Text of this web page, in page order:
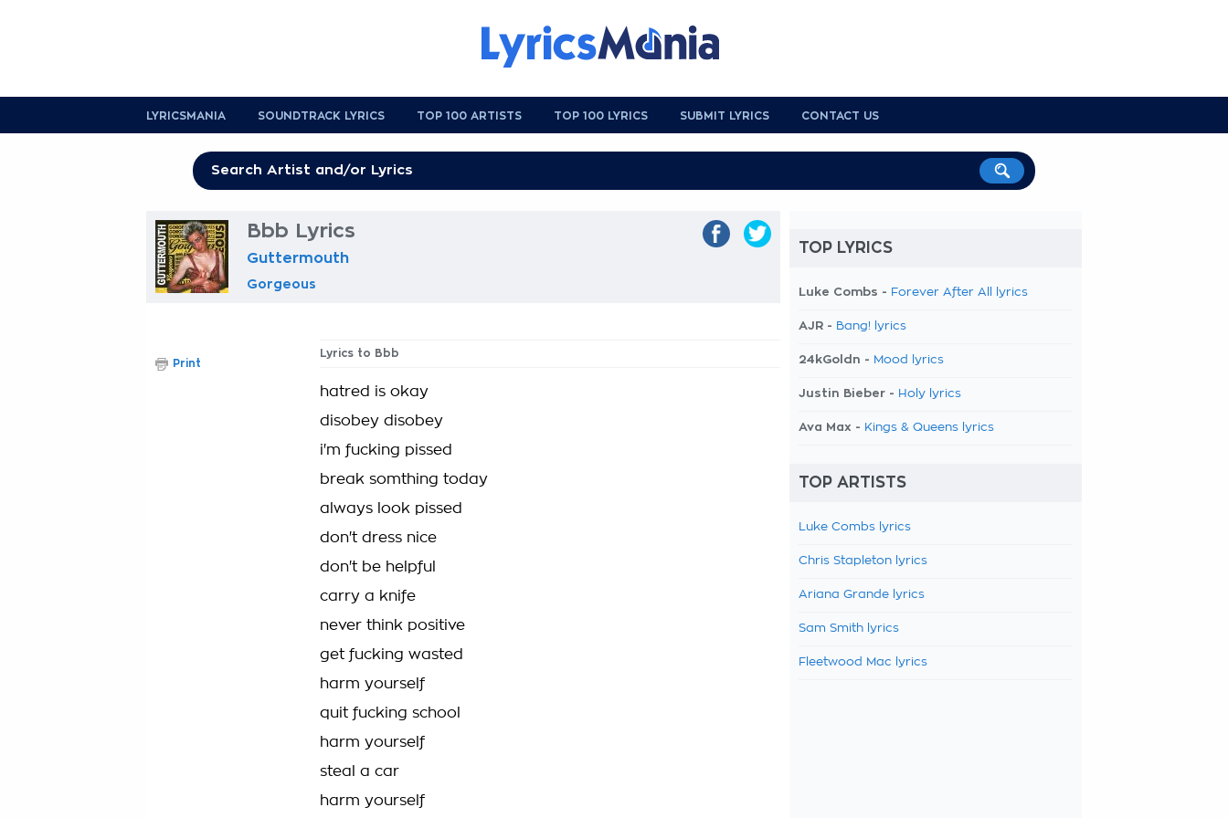
LYRICSMANIA SOUNDTRACK LYRICS TOP 100 ARTISTS TOP 100 LYRICS SUBMIT LYRICS CONTACT US
Bbb Lyrics
Guttermouth
Gorgeous
Lyrics to Bbb
hatred is okay
disobey disobey
i'm fucking pissed
break somthing today
always look pissed
don't dress nice
don't be helpful
carry a knife
never think positive
get fucking wasted
harm yourself
quit fucking school
harm yourself
steal a car
harm yourself
Print
TOP LYRICS
Luke Combs - Forever After All lyrics
AJR - Bang! lyrics
24kGoldn - Mood lyrics
Justin Bieber - Holy lyrics
Ava Max - Kings & Queens lyrics
TOP ARTISTS
Luke Combs lyrics
Chris Stapleton lyrics
Ariana Grande lyrics
Sam Smith lyrics
Fleetwood Mac lyrics